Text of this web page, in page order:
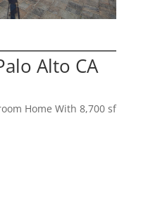
Alto CA
Home With 8,700 sf